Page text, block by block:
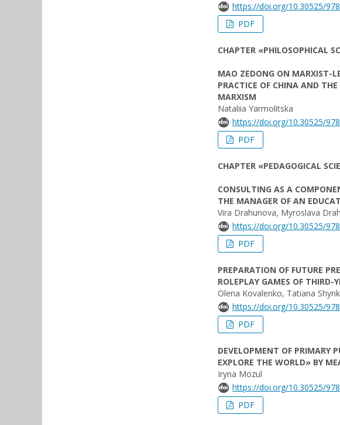
https://doi.org/10.30525/
PDF
CHAPTER «PHILOSOPHICAL
MAO ZEDONG ON MARXIST-
PRACTICE OF CHINA AND
MARXISM
Nataliia Yarmolitska
https://doi.org/10.30525/
PDF
CHAPTER «PEDAGOGICAL
CONSULTING AS A
THE MANAGER OF AN
Vira Drahunova, Myroslava
https://doi.org/10.30525/
PDF
PREPARATION OF FUTURE
ROLEPLAY GAMES OF THIRD-
Olena Kovalenko, Tatiana
https://doi.org/10.30525/
PDF
DEVELOPMENT OF PRIMARY
EXPLORE THE WORLD» BY
Iryna Mozul
https://doi.org/10.30525/
PDF